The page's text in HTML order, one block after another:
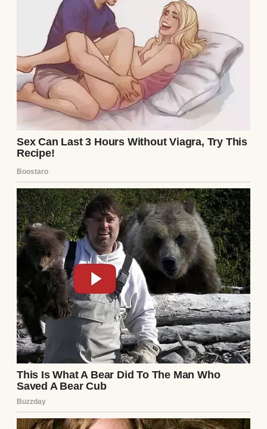
My husband, Richard Vale, died a
millionaire. Newspapers called him a
visionary. Business magazines praised his
discipline, his instincts, his “self-made
success.”
No one mentioned the wife who typed his
first proposals, cooked meals for investors
we could not afford to impress, answered
phones when he had no staff, and sold her
mother’s necklace to help him make payroll
during the first bad year.
That wife was me.